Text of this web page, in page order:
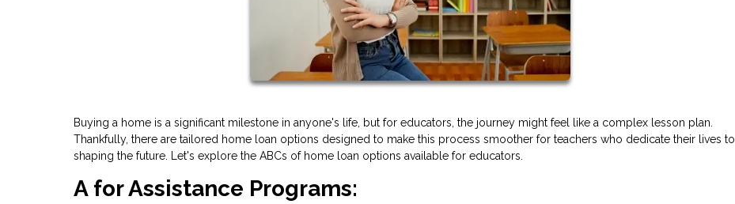
Buying a home is a significant milestone in anyone's life, but for educators, the journey might feel like a complex lesson plan.
Thankfully, there are tailored home loan options designed to make this process smoother for teachers who dedicate their lives to
shaping the future. Let's explore the ABCs of home loan options available for educators.
A for Assistance Programs: